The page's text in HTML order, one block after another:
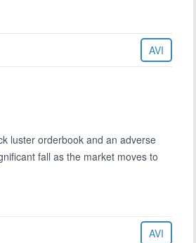
AVI
luster orderbook and an adverse
fall as the market moves to
AVI